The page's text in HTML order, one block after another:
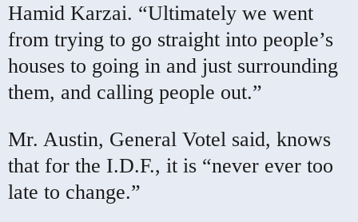
Hamid Karzai. “Ultimately we went
from trying to go straight into people’s
houses to going in and just surrounding
them, and calling people out.”
Mr. Austin, General Votel said, knows
that for the I.D.F., it is “never ever too
late to change.”